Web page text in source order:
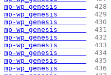
mp-wp_genesis
428
mp-wp_genesis
429
mp-wp_genesis
430
mp-wp_genesis
431
mp-wp_genesis
432
mp-wp_genesis
433
mp-wp_genesis
434
mp-wp_genesis
435
mp-wp_genesis
436